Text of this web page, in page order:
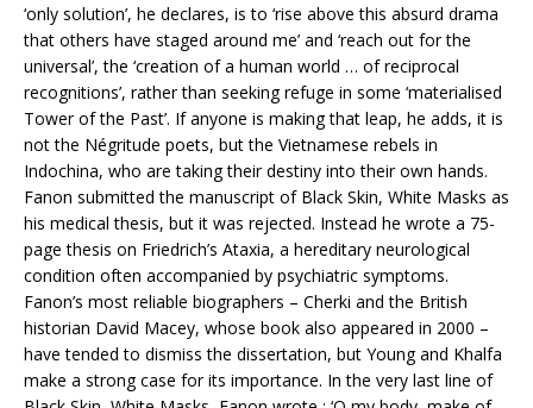
‘only solution’, he declares, is to ‘rise above this absurd drama
that others have staged around me’ and ‘reach out for the
universal’, the ‘creation of a human world … of reciprocal
recognitions’, rather than seeking refuge in some ‘materialised
Tower of the Past’. If anyone is making that leap, he adds, it is
not the Négritude poets, but the Vietnamese rebels in
Indochina, who are taking their destiny into their own hands.
Fanon submitted the manuscript of Black Skin, White Masks as
his medical thesis, but it was rejected. Instead he wrote a 75-
page thesis on Friedrich’s Ataxia, a hereditary neurological
condition often accompanied by psychiatric symptoms.
Fanon’s most reliable biographers – Cherki and the British
historian David Macey, whose book also appeared in 2000 –
have tended to dismiss the dissertation, but Young and Khalfa
make a strong case for its importance. In the very last line of